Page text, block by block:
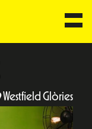
Westfield Glòries